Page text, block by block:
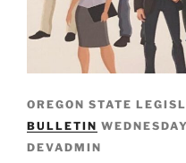
OREGON STATE
BULLETIN
DEVADMIN